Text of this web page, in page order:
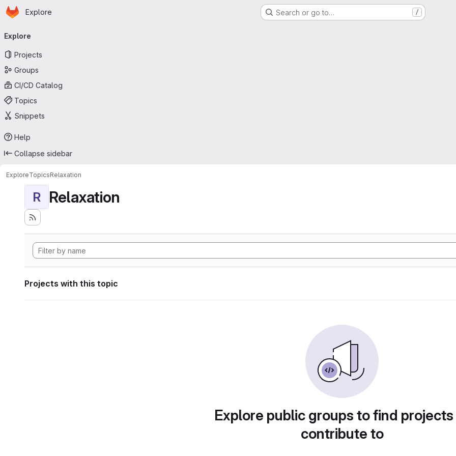
Skip to main content
Homepage
Explore Search or go to… /
navigation
Explore
Projects
Groups
CI/CD Catalog
Topics
Snippets
Help
Collapse sidebar
ExploreTopicsRelaxation
R Relaxation
Projects with this topic
Explore public groups to find
contribute to